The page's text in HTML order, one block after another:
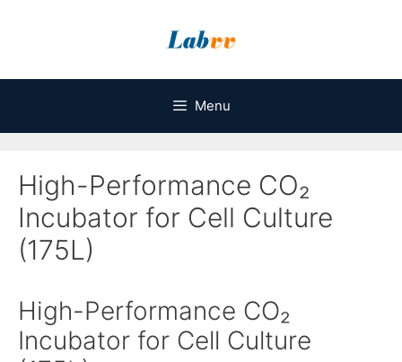
Menu
High-Performance CO₂
Incubator for Cell Culture
(175L)
High-Performance CO₂
Incubator for Cell Culture